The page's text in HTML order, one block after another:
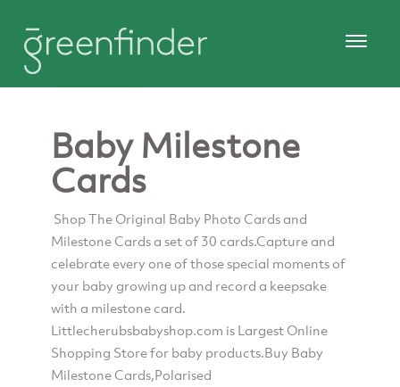
Baby Milestone
Cards
Shop The Original Baby Photo Cards and
Milestone Cards a set of 30 cards.Capture and
celebrate every one of those special moments of
your baby growing up and record a keepsake
with a milestone card.
Littlecherubsbabyshop.com is Largest Online
Shopping Store for baby products.Buy Baby
Milestone Cards,Polarised